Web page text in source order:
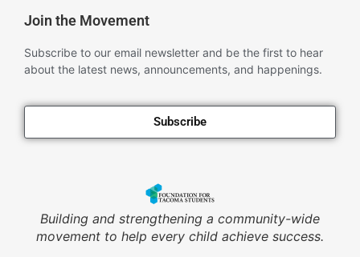
Join the Movement
Subscribe to our email newsletter and be the first to hear
about the latest news, announcements, and happenings.
Subscribe
Building and strengthening a community-wide
movement to help every child achieve success.